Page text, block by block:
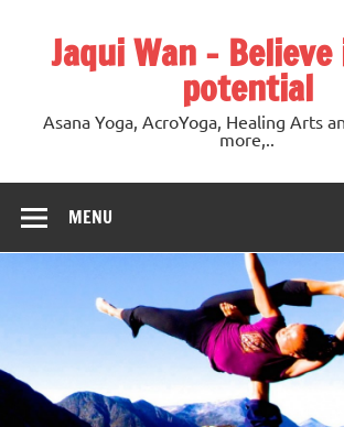
Jaqui Wan –
potential
Asana Yoga, AcroYoga, Healing Arts
more,..
MENU